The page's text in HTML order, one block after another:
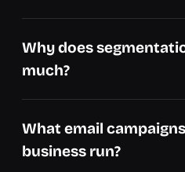
Why does
much?
What email
business run?